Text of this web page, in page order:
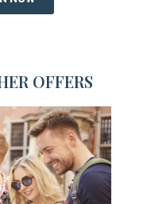
OFFERS